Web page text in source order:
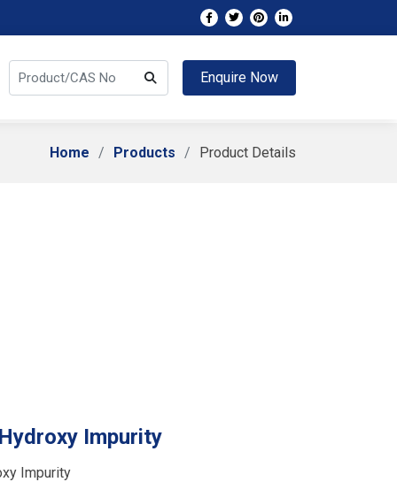
Enquire Now
Home Products Product Details
Impurity
Impurity